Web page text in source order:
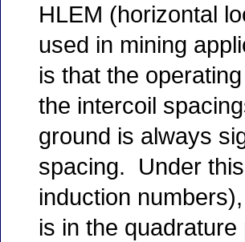
HLEM (horizontal
used in mining
is that the
the intercoil
ground is always
spacing. Under
induction
is in the